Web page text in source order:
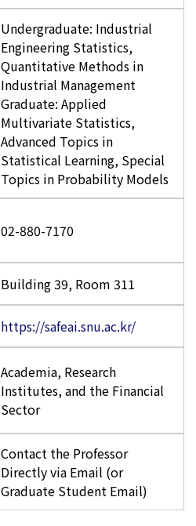
Undergraduate: Industrial
Engineering Statistics,
Quantitative Methods in
Industrial Management
Graduate: Applied
Multivariate Statistics,
Advanced Topics in
Statistical Learning, Special
Topics in Probability Models
02-880-7170
Building 39, Room 311
https://safeai.snu.ac.kr/
Academia, Research
Institutes, and the Financial
Sector
Contact the Professor
Directly via Email (or
Graduate Student Email)